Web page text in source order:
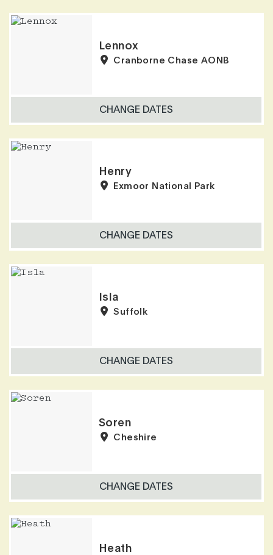
Lennox
Cranborne Chase AONB
CHANGE DATES
Henry
Exmoor National Park
CHANGE DATES
Isla
Suffolk
CHANGE DATES
Soren
Cheshire
CHANGE DATES
Heath